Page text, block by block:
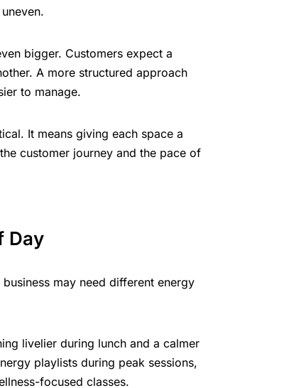
bigger. Customers expect a
A more structured approach
to manage.
It means giving each space a
customer journey and the pace of
Day
may need different energy
livelier during lunch and a calmer
playlists during peak sessions,
focused classes.